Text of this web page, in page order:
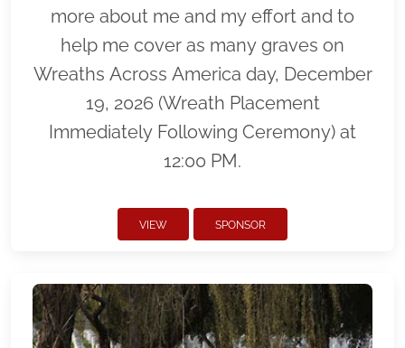
more about me and my effort and to
help me cover as many graves on
Wreaths Across America day, December
19, 2026 (Wreath Placement
Immediately Following Ceremony) at
12:00 PM.
VIEW SPONSOR